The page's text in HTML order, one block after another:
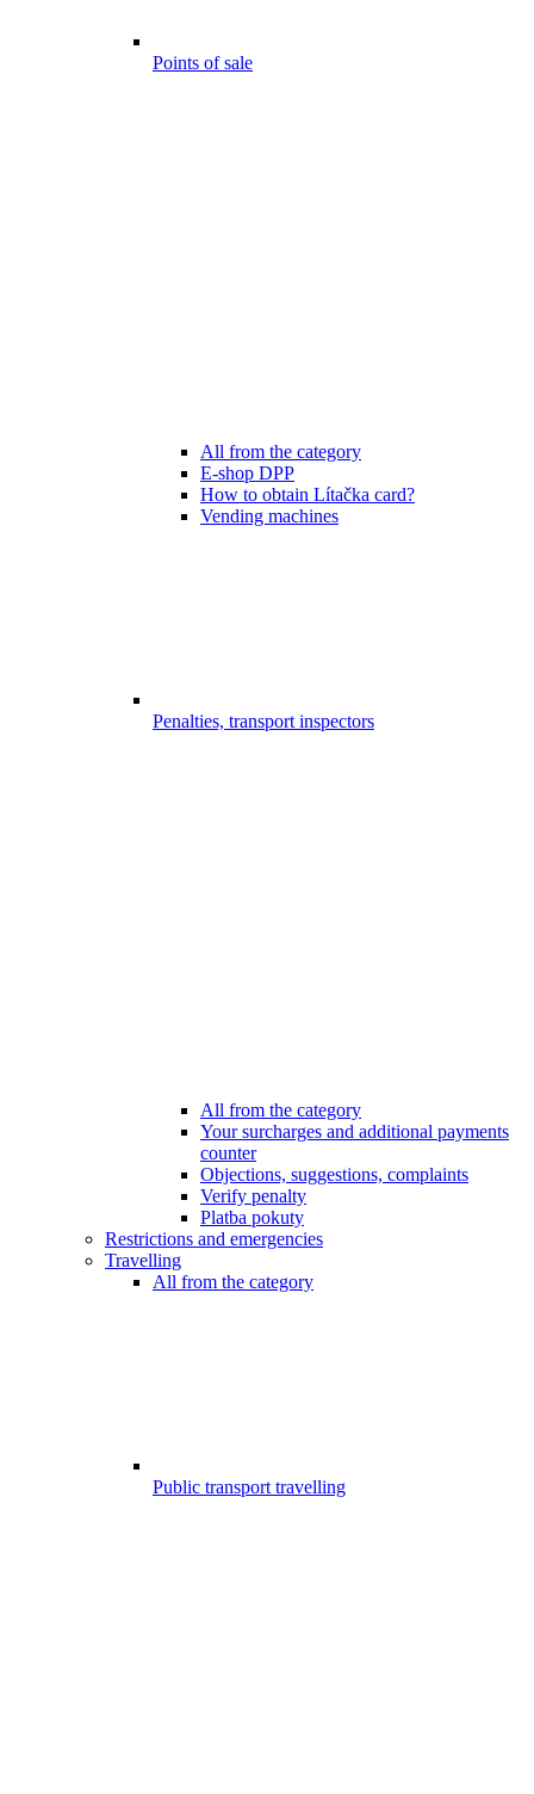
Points of sale
All from the category
E-shop DPP
How to obtain Lítačka card?
Vending machines
Penalties, transport inspectors
All from the category
Your surcharges and additional payments
counter
Objections, suggestions, complaints
Verify penalty
Platba pokuty
Restrictions and emergencies
Travelling
All from the category
Public transport travelling